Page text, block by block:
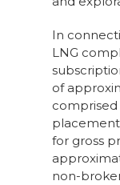
In
LNG
of
for gross
non-